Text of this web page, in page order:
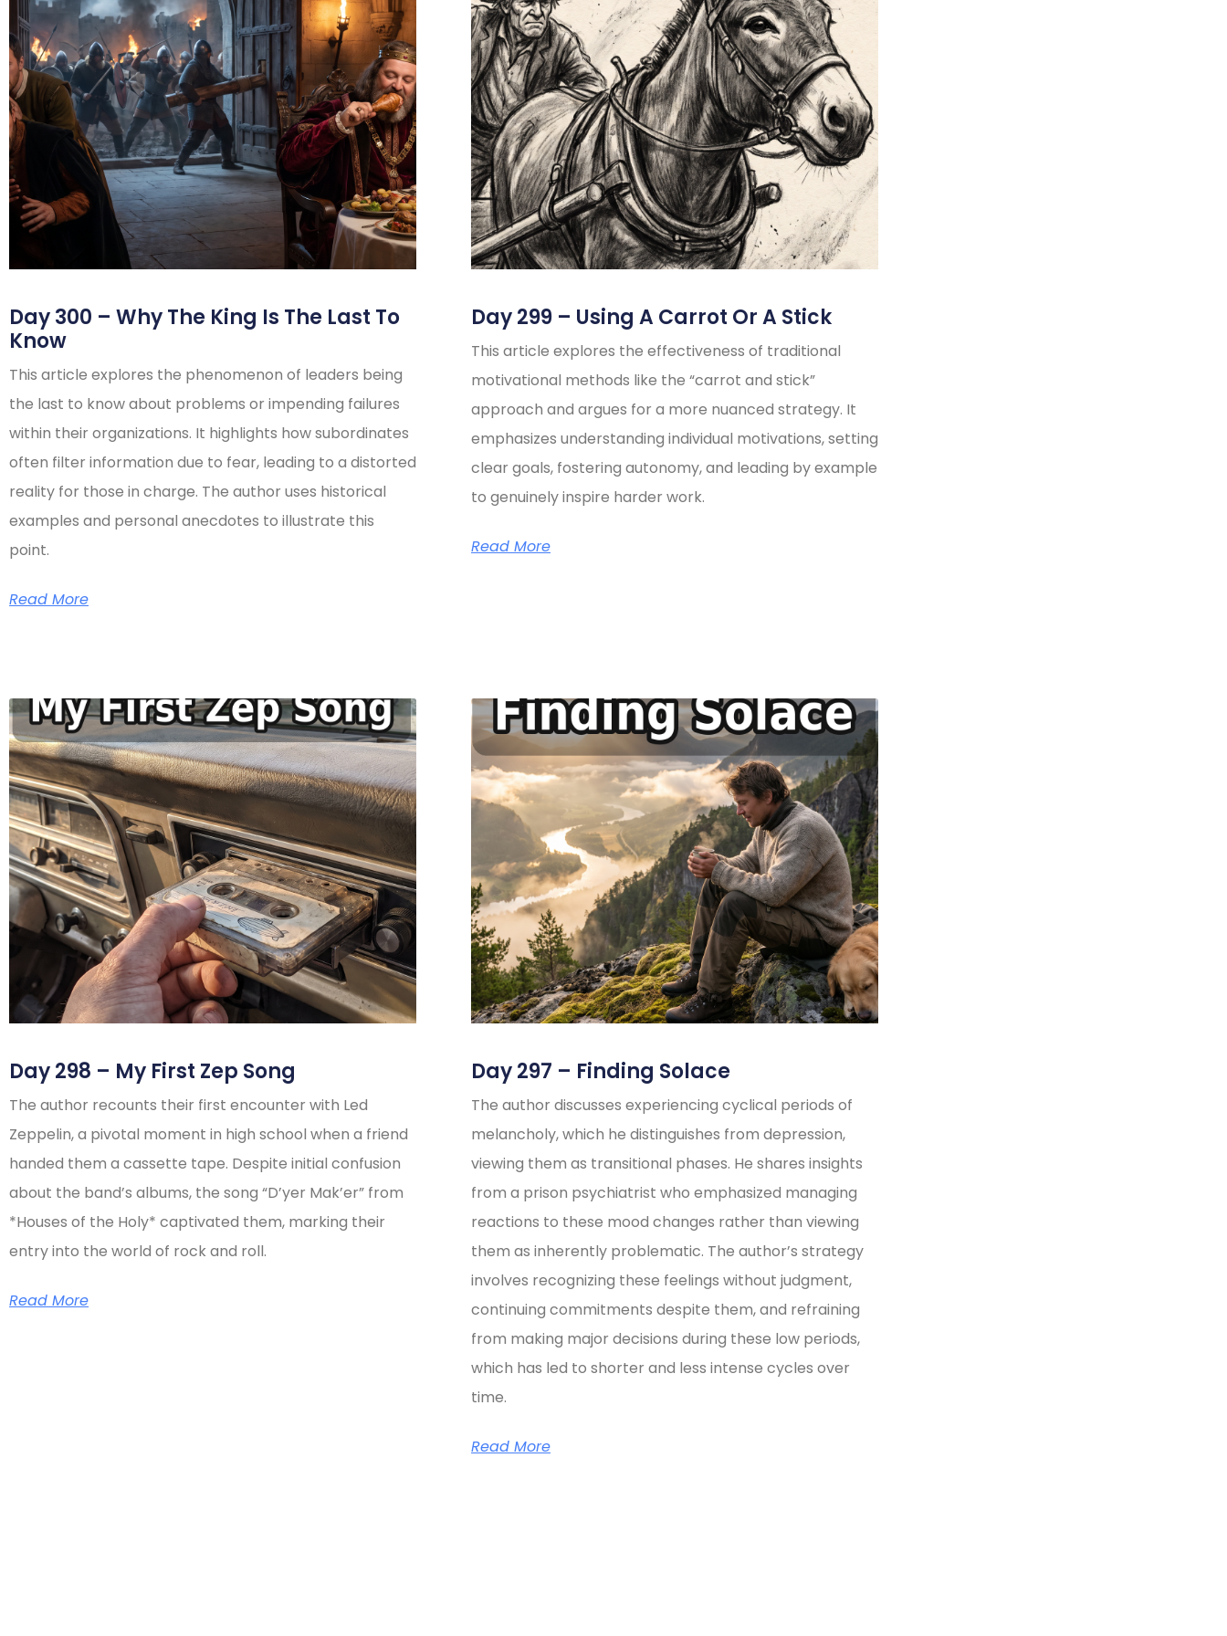
Day 300 – Why The King Is The Last To
Know
This article explores the phenomenon of leaders being
the last to know about problems or impending failures
within their organizations. It highlights how subordinates
often filter information due to fear, leading to a distorted
reality for those in charge. The author uses historical
examples and personal anecdotes to illustrate this
point.
Read More
Day 299 – Using A Carrot Or A Stick
This article explores the effectiveness of traditional
motivational methods like the “carrot and stick”
approach and argues for a more nuanced strategy. It
emphasizes understanding individual motivations, setting
clear goals, fostering autonomy, and leading by example
to genuinely inspire harder work.
Read More
Day 298 – My First Zep Song
The author recounts their first encounter with Led
Zeppelin, a pivotal moment in high school when a friend
handed them a cassette tape. Despite initial confusion
about the band’s albums, the song “D’yer Mak’er” from
*Houses of the Holy* captivated them, marking their
entry into the world of rock and roll.
Read More
Day 297 – Finding Solace
The author discusses experiencing cyclical periods of
melancholy, which he distinguishes from depression,
viewing them as transitional phases. He shares insights
from a prison psychiatrist who emphasized managing
reactions to these mood changes rather than viewing
them as inherently problematic. The author’s strategy
involves recognizing these feelings without judgment,
continuing commitments despite them, and refraining
from making major decisions during these low periods,
which has led to shorter and less intense cycles over
time.
Read More